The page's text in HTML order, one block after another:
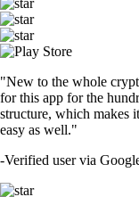
"New to the whole
for this app for the
structure, which makes
easy as well."
-Verified user via